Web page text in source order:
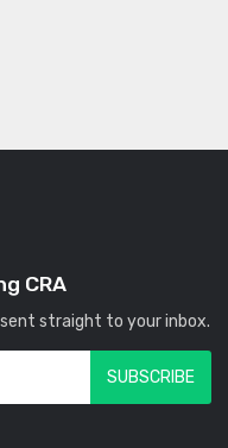
CRA
straight to your inbox.